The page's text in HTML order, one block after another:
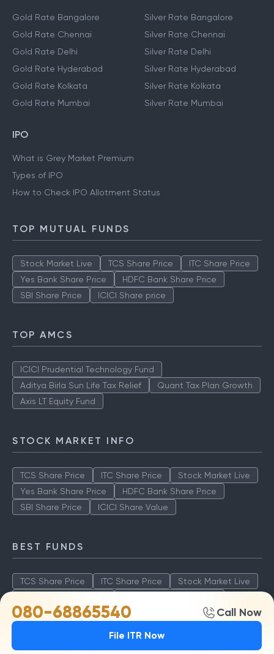
080-68865540 Call Now
File ITR Now
Gold Rate Bangalore
Gold Rate Chennai
Gold Rate Delhi
Gold Rate Hyderabad
Gold Rate Kolkata
Gold Rate Mumbai
Silver Rate Bangalore
Silver Rate Chennai
Silver Rate Delhi
Silver Rate Hyderabad
Silver Rate Kolkata
Silver Rate Mumbai
IPO
What is Grey Market Premium
Types of IPO
How to Check IPO Allotment Status
TOP MUTUAL FUNDS
Stock Market Live TCS Share Price
ITC Share Price
Yes Bank Share Price
HDFC Bank Share Price
SBI Share Price
ICICI Share price
TOP AMCS
ICICI Prudential Technology Fund
Aditya Birla Sun Life Tax Relief
Quant Tax Plan Growth
Axis LT Equity Fund
STOCK MARKET INFO
TCS Share Price ITC Share Price
Stock Market Live
Yes Bank Share Price
HDFC Bank Share Price
SBI Share Price
ICICI Share Value
BEST FUNDS
TCS Share Price ITC Share Price
Stock Market Live
SBI Share Price
ICICI Share Value